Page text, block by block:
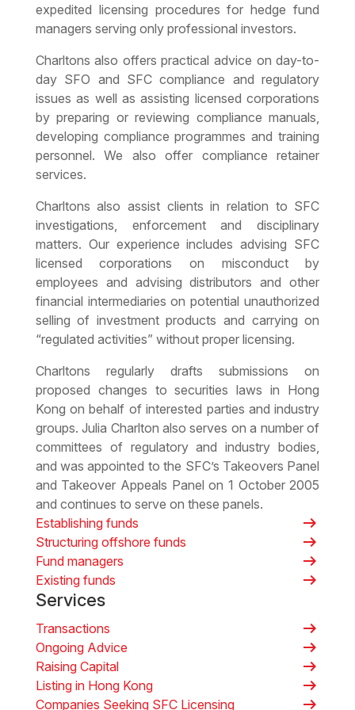
expedited licensing procedures for hedge fund
managers serving only professional investors.
Charltons also offers practical advice on day-to-
day SFO and SFC compliance and regulatory
issues as well as assisting licensed corporations
by preparing or reviewing compliance manuals,
developing compliance programmes and training
personnel. We also offer compliance retainer
services.
Charltons also assist clients in relation to SFC
investigations, enforcement and disciplinary
matters. Our experience includes advising SFC
licensed corporations on misconduct by
employees and advising distributors and other
financial intermediaries on potential unauthorized
selling of investment products and carrying on
“regulated activities” without proper licensing.
Charltons regularly drafts submissions on
proposed changes to securities laws in Hong
Kong on behalf of interested parties and industry
groups. Julia Charlton also serves on a number of
committees of regulatory and industry bodies,
and was appointed to the SFC’s Takeovers Panel
and Takeover Appeals Panel on 1 October 2005
and continues to serve on these panels.
Establishing funds
arrow_right_alt
Structuring offshore funds arrow_right_alt
Fund managers arrow_right_alt
Existing funds arrow_right_alt
Services
Transactions arrow_right_alt
Ongoing Advice arrow_right_alt
Raising Capital arrow_right_alt
Listing in Hong Kong arrow_right_alt
Companies Seeking SFC Licensing arrow_right_alt